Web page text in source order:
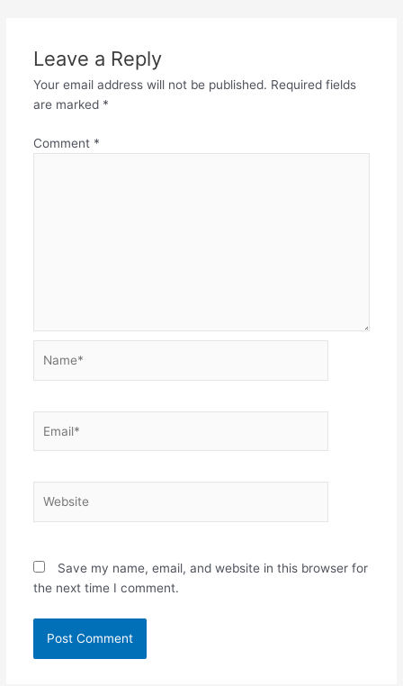
Leave a Reply
Your email address will not be published. Required fields
are marked *
Comment *
Save my name, email, and website in this browser for
the next time I comment.